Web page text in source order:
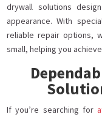
drywall solutions
appearance. With
reliable repair options,
small, helping you
If you’re searching for